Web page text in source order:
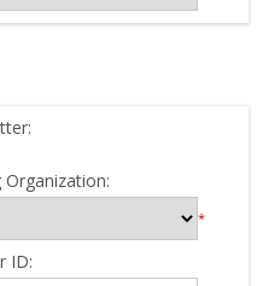
Organization:
*
ID: